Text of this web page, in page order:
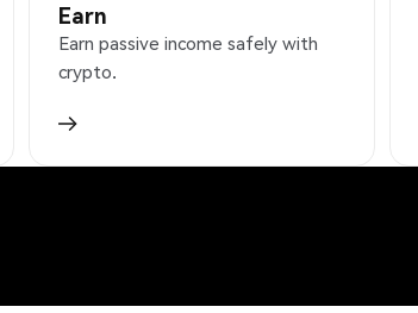
Earn
Earn passive income safely with
crypto.